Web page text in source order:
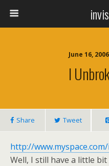
June 16,
I
Share Tweet
http://
Well, I still have a little